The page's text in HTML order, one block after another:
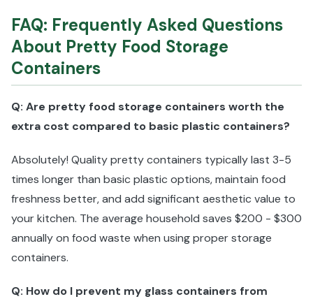
FAQ: Frequently Asked Questions
About Pretty Food Storage
Containers
Q: Are pretty food storage containers worth the
extra cost compared to basic plastic containers?
Absolutely! Quality pretty containers typically last 3-5
times longer than basic plastic options, maintain food
freshness better, and add significant aesthetic value to
your kitchen. The average household saves $200 - $300
annually on food waste when using proper storage
containers.
Q: How do I prevent my glass containers from